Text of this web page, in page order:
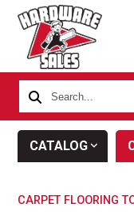
Search...
CATALOG
CARPET FLOORING